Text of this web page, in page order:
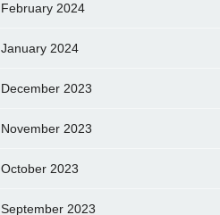
February 2024
January 2024
December 2023
November 2023
October 2023
September 2023